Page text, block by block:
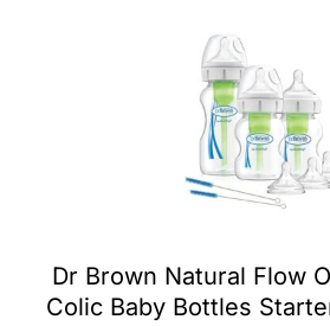
Dr Brown Natural Flow
Colic Baby Bottles